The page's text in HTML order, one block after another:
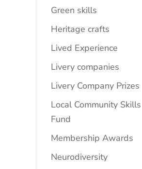
Green skills
Heritage crafts
Lived Experience
Livery companies
Livery Company Prizes
Local Community Skills
Fund
Membership Awards
Neurodiversity